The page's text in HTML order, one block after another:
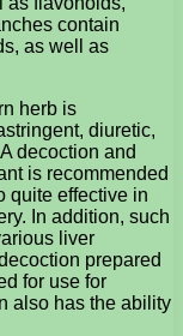
contain
as well as
herb is
diuretic,
decoction and
is recommended
quite effective in
In addition, such
liver
prepared
for use for
also has the ability